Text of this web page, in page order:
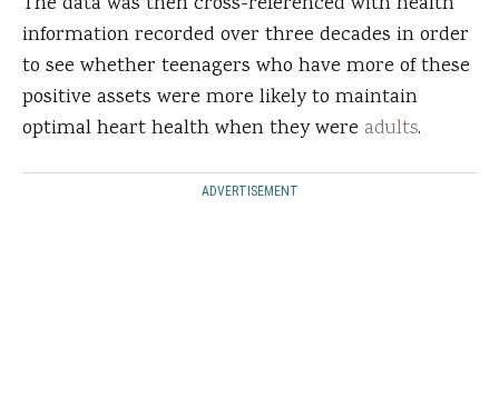
information recorded over three decades in order
to see whether teenagers who have more of these
positive assets were more likely to maintain
optimal heart health when they were adults.
ADVERTISEMENT